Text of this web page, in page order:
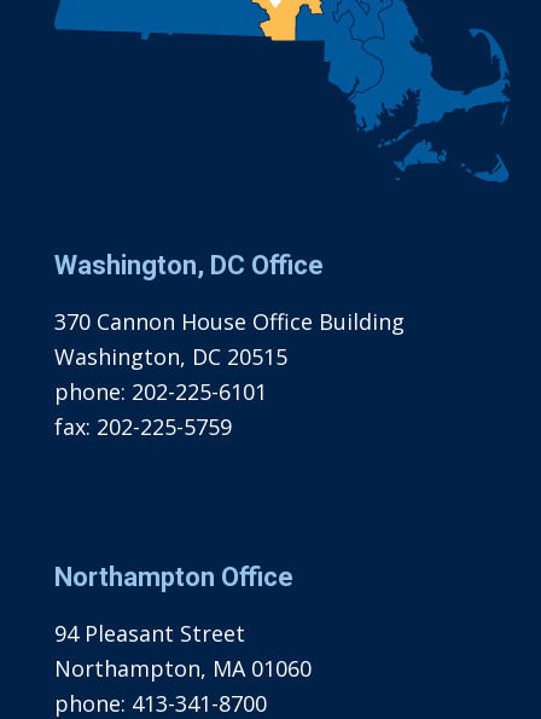
Washington, DC Office
370 Cannon House Office Building
Washington, DC 20515
phone: 202-225-6101
fax: 202-225-5759
Northampton Office
94 Pleasant Street
Northampton, MA 01060
phone: 413-341-8700